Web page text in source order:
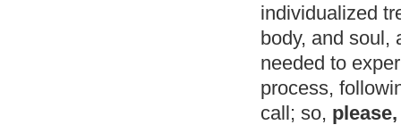
individualized
body, and soul,
needed to
process,
call; so,